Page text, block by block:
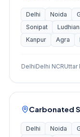
Delhi Noida
Sonipat
Kanpur
Agra
DelhiDelhi NCRUttar
Carbonated
Delhi Noida